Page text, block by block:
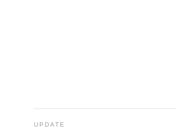
UPDATE